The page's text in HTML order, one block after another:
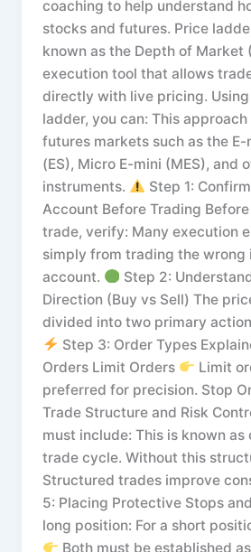
coaching to help understand
stocks and futures. Price
known as the Depth of Market
execution tool that allows
directly with live pricing.
ladder, you can: This
futures markets such as the E-
(ES), Micro E-mini (MES), and
instruments.
Step 1:
Account Before Trading
trade, verify: Many execution
simply from trading the wrong
account.
Step 2:
Direction (Buy vs Sell) The
divided into two primary
Step 3: Order Types
Orders Limit Orders
Limit
preferred for precision. Stop
Trade Structure and Risk
must include: This is known
trade cycle. Without this
Structured trades improve
5: Placing Protective Stops
long position: For a short
Both must be established